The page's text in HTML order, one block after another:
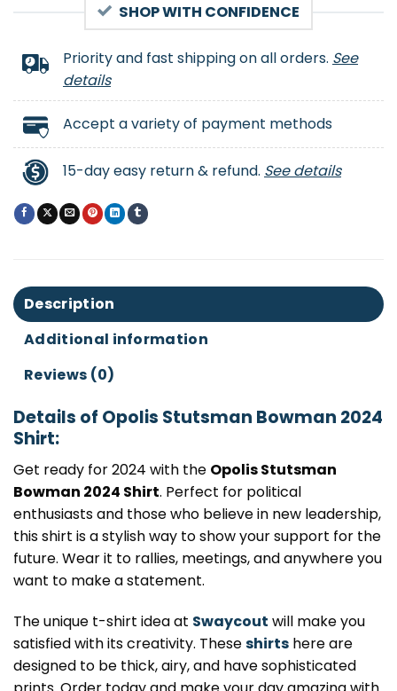
SHOP WITH CONFIDENCE
Priority and fast shipping on all orders. See
details
Accept a variety of payment methods
15-day easy return & refund. See details
Description
Additional information
Reviews (0)
Details of Opolis Stutsman Bowman 2024
Shirt:
Get ready for 2024 with the Opolis Stutsman
Bowman 2024 Shirt. Perfect for political
enthusiasts and those who believe in new leadership,
this shirt is a stylish way to show your support for the
future. Wear it to rallies, meetings, and anywhere you
want to make a statement.
The unique t-shirt idea at Swaycout will make you
satisfied with its creativity. Theseshirts here are
designed to be thick, airy, and have sophisticated